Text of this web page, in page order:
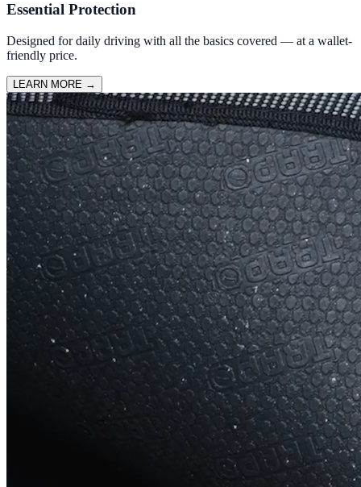
Essential Protection
Designed for daily driving with all the basics covered — at a wallet-
friendly price.
LEARN MORE →